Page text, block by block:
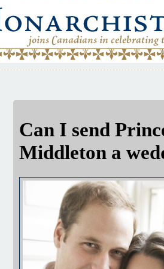
Can I send
Middleton a